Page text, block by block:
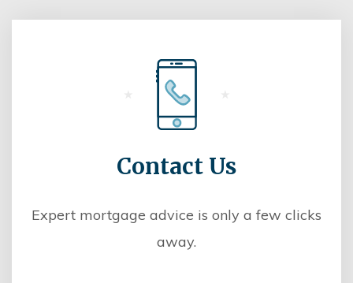
Contact Us
Expert mortgage advice is only a few clicks
away.